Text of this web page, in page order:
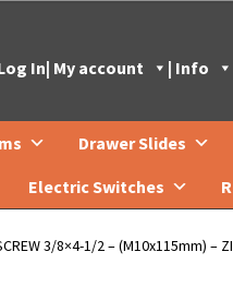
In| My account | Info
Drawer Slides
Electric Switches
3/8×4-1/2 – (M10x115mm) –